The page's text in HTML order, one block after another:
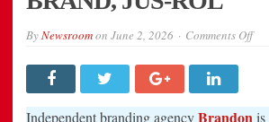
ByNewsroomon June 2, 2026 Comments Offon
Independent branding agencyBrandonis